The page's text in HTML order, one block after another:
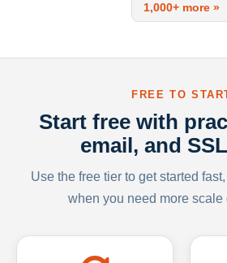
1,000+ more »
FREE TO
Start free with
email, and
Use the free tier to get started
when you need more scale